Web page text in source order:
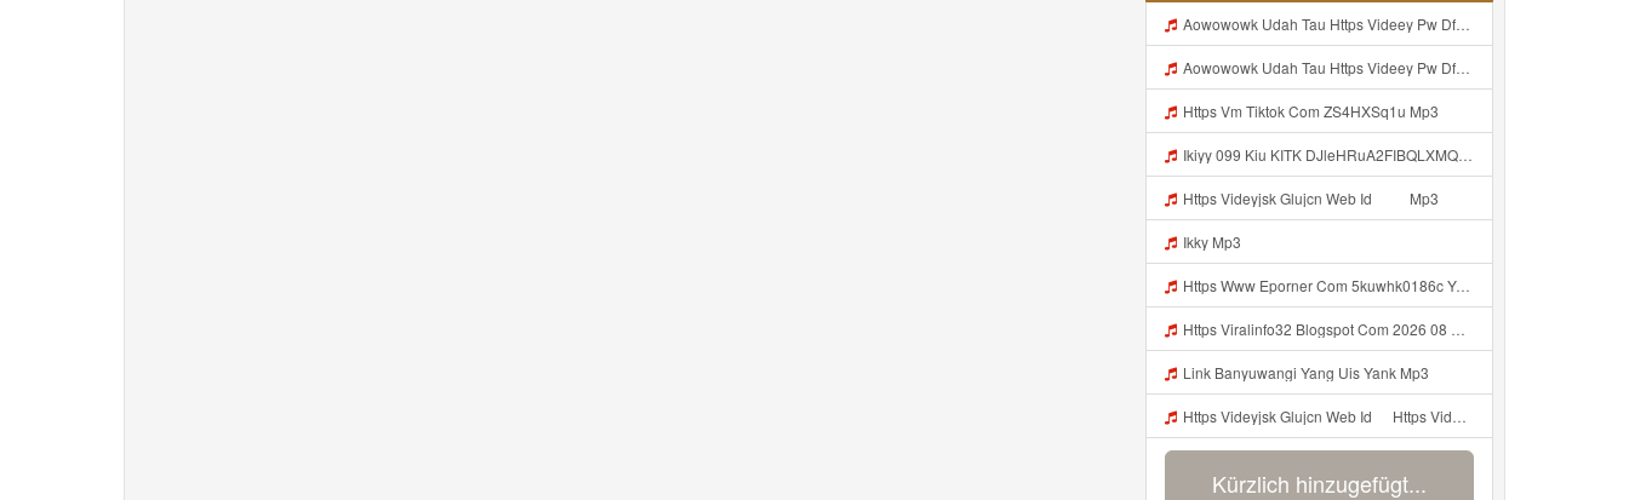
Aowowowk Udah Tau Https Videey Pw DfMT3 ᅠ ᅠ ᅠ ᅠ ᅠ ᅠ ᅠ ᅠ ᅠ ᅠ ᅠ ᅠ ᅠ ᅠ ᅠ ᅠ ᅠ ᅠ ᅠ ᅠ Ok ᅠ ᅠ ᅠ ᅠ ᅠ ᅠ ᅠ ᅠ ᅠ ᅠ ᅠ ᅠ ᅠ ᅠ ᅠ ᅠ ᅠ ᅠ ᅠ ᅠ ᅠ ᅠ ᅠ ᅠ ᅠ ᅠ ᅠ ᅠ ᅠ ᅠ Mp3
Aowowowk Udah Tau Https Videey Pw DfMT3 ᅠ ᅠ ᅠ ᅠ ᅠ ᅠ ᅠ ᅠ ᅠ ᅠ ᅠ ᅠ ᅠ ᅠ ᅠ ᅠ ᅠ ᅠ ᅠ ᅠ Ok ᅠ ᅠ ᅠ ᅠ ᅠ ᅠ ᅠ ᅠ ᅠ ᅠ ᅠ ᅠ ᅠ ᅠ ᅠ ᅠ ᅠ ᅠ ᅠ ᅠ ᅠ ᅠ ᅠ ᅠ ᅠ ᅠ ᅠ ᅠ ᅠ ᅠ Mp3
Https Vm Tiktok Com ZS4HXSq1u Mp3
Ikiyy 099 Kiu KITK DJleHRuA2FIBQLXMQABHoZotnf Mp3
Https Videyjsk Glujcn Web Id ᅠ ᅠ Mp3
Ikky Mp3
Https Www Eporner Com 5kuwhk0186c Yang Lagi Viral Yank Uwes Yang 566 Mp3
Https Viralinfo32 Blogspot Com 2026 08 Viral Html Mp4 Banyuwangi Mp3 Mp3
Link Banyuwangi Yang Uis Yank Mp3
Https Videyjsk Glujcn Web Id ᅠ Https Videyjsk Glujcn Web Id ᅠ ᅠ ᅠ Mp3
Kürzlich hinzugefügt...